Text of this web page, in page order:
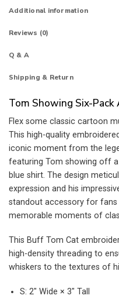
Additional information
Reviews (0)
Q & A
Shipping & Return
Tom Showing Six-
Flex some classic cartoon
This high-quality
iconic moment from the
featuring Tom showing off
blue shirt. The design
expression and his
standout accessory for
memorable moments of
This Buff Tom Cat
high-density threading to
whiskers to the textures of
S: 2″ Wide × 3″ Tall